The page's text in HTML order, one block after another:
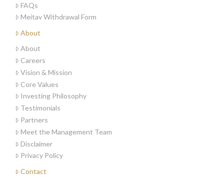
FAQs
Meitav Withdrawal Form
About
About
Careers
Vision & Mission
Core Values
Investing Philosophy
Testimonials
Partners
Meet the Management Team
Disclaimer
Privacy Policy
Contact